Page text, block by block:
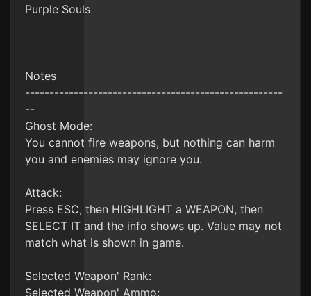
Purple Souls
Notes
-----------------------------------------------------
--
Ghost Mode:
You cannot fire weapons, but nothing can harm
you and enemies may ignore you.
Attack:
Press ESC, then HIGHLIGHT a WEAPON, then
SELECT IT and the info shows up. Value may not
match what is shown in game.
Selected Weapon' Rank:
Selected Weapon' Ammo: